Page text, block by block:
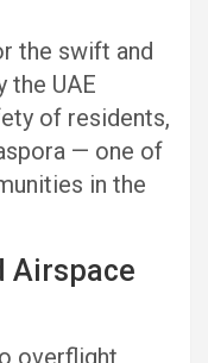
the swift and
the UAE
of residents,
— one of
in the
Airspace
overflight